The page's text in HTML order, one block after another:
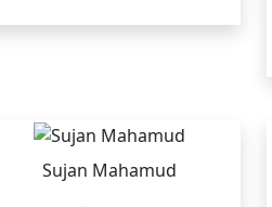
Sujan Mahamud